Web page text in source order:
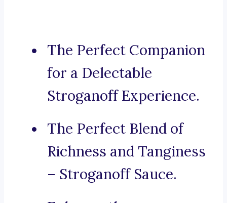
The Perfect Companion
for a Delectable
Stroganoff Experience.
The Perfect Blend of
Richness and Tanginess
– Stroganoff Sauce.